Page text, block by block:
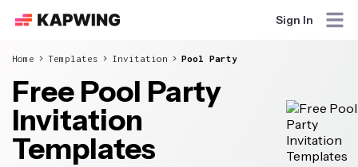
Sign In
Home Templates Invitation Pool Party
Free Pool Party
Invitation
Templates